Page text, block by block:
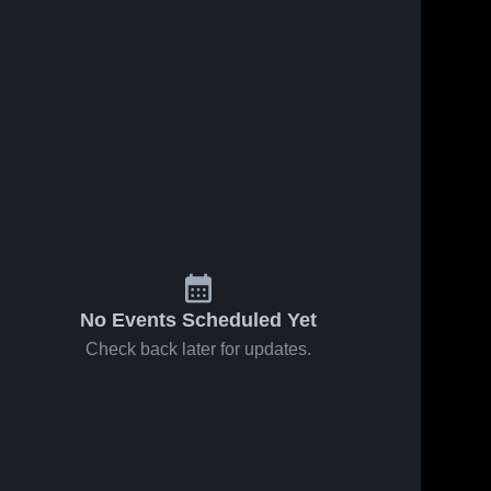
No Events Scheduled Yet
Check back later for updates.